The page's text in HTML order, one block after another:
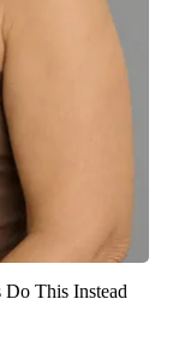
This Instead